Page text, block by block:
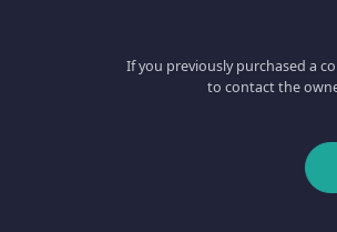
If you previously purchased a
to contact the